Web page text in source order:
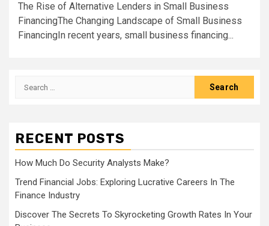
The Rise of Alternative Lenders in Small Business
FinancingThe Changing Landscape of Small Business
FinancingIn recent years, small business financing...
Search
RECENT POSTS
How Much Do Security Analysts Make?
Trend Financial Jobs: Exploring Lucrative Careers In The
Finance Industry
Discover The Secrets To Skyrocketing Growth Rates In Your